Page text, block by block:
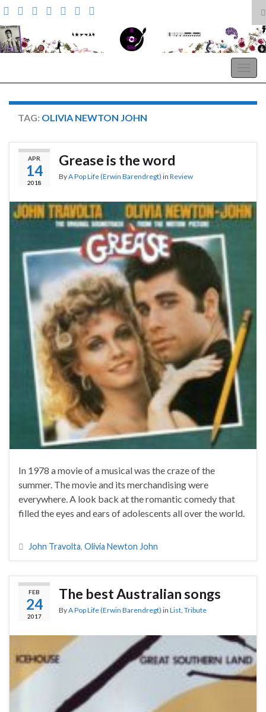
Search for:
TAG: OLIVIA NEWTON JOHN
APR
14
2018
Grease is the word
ByA Pop Life (Erwin Barendregt) in Review
In 1978 a movie of a musical was the craze of the
summer. The movie and its merchandising were
everywhere. A look back at the romantic comedy that
filled the eyes and ears of adolescents all over the world.
John Travolta, Olivia Newton John
FEB
24
2017
The best Australian songs
ByA Pop Life (Erwin Barendregt) in List Tribute